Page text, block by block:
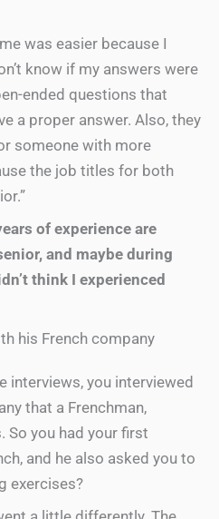
was easier because I
know if my answers were
ended questions that
a proper answer. Also, they
someone with more
the job titles for both
of experience are
and maybe during
think I experienced
his French company
interviews, you interviewed
that a Frenchman,
So you had your first
and he also asked you to
exercises?